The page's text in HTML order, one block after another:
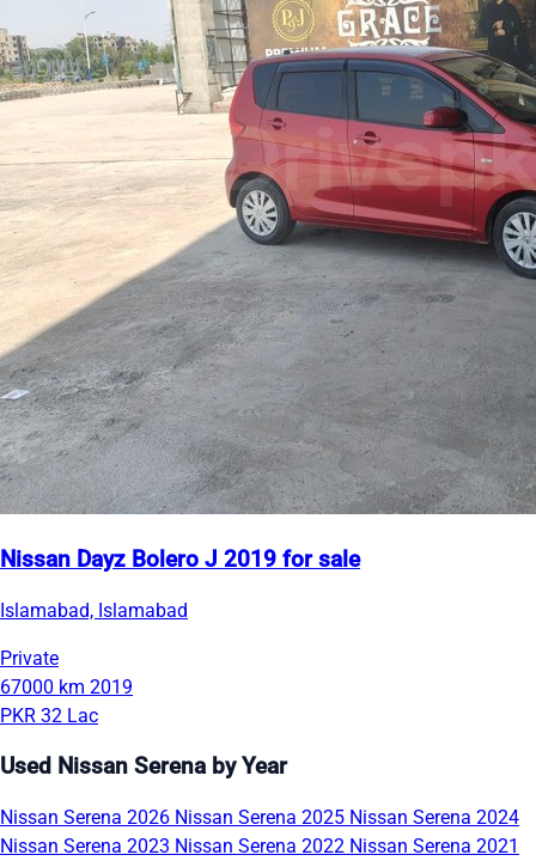
Nissan Dayz Bolero J 2019 for sale
Islamabad, Islamabad
Private
67000 km 2019
PKR 32 Lac
Used Nissan Serena by Year
Nissan Serena 2026 Nissan Serena 2025 Nissan Serena 2024
Nissan Serena 2023 Nissan Serena 2022 Nissan Serena 2021